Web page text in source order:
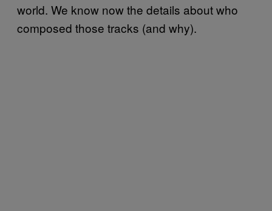
world. We know now the details about who
composed those tracks (and why).